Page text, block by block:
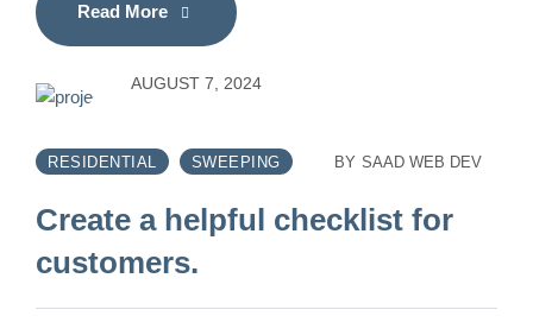
Read More
AUGUST 7, 2024
RESIDENTIAL SWEEPING BY SAAD WEB DEV
Create a helpful checklist for
customers.